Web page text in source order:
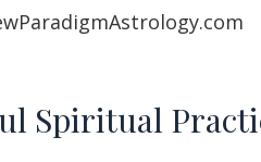
Spiritual